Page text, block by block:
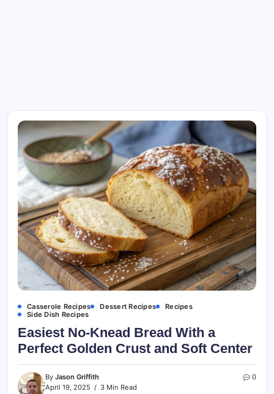
Casserole Recipes Dessert Recipes
Recipes
Side Dish Recipes
Easiest No-Knead Bread With a
Perfect Golden Crust and Soft Center
By Jason Griffith
April 19, 2025
3 Min Read
0